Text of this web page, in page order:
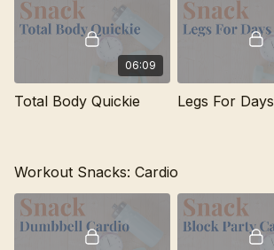
06:09
Total Body Quickie Legs For Days
Workout Snacks: Cardio